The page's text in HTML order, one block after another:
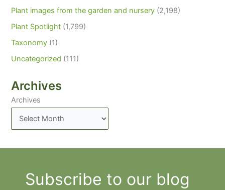
Plant images from the garden and nursery (2,198)
Plant Spotlight (1,799)
Taxonomy (1)
Uncategorized (111)
Archives
Archives
Subscribe to our blog